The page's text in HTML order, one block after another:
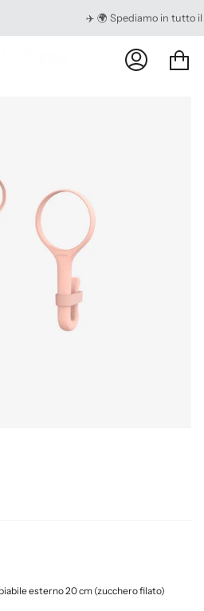
✈️ 🌍 Spediamo in tutto il
My
esterno 20 cm (zucchero filato)